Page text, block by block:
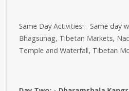
Same Day Activities: - Same day
Bhagsunag, Tibetan Markets,
Temple and Waterfall, Tibetan